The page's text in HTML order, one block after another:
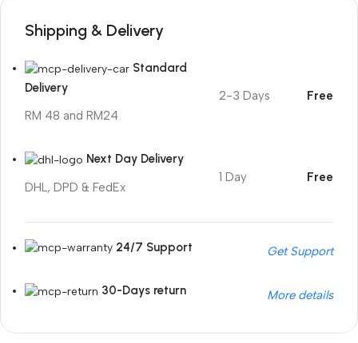
Shipping & Delivery
Standard
Delivery
RM 48 and RM24
2-3 Days Free
Next Day Delivery
DHL, DPD & FedEx
1 Day Free
24/7 Support Get Support
30-Days return More details